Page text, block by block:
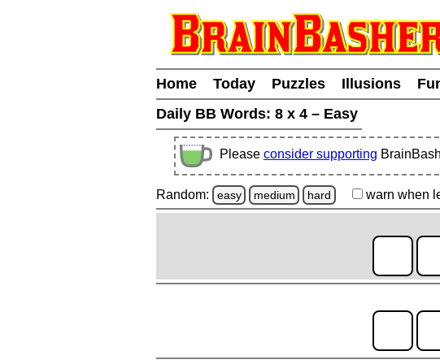
Home Today Puzzles Illusions
Daily BB Words: 8 x 4 – Easy
Please consider supporting
Random: easy medium hard warn when